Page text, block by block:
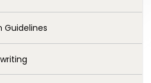
Guidelines